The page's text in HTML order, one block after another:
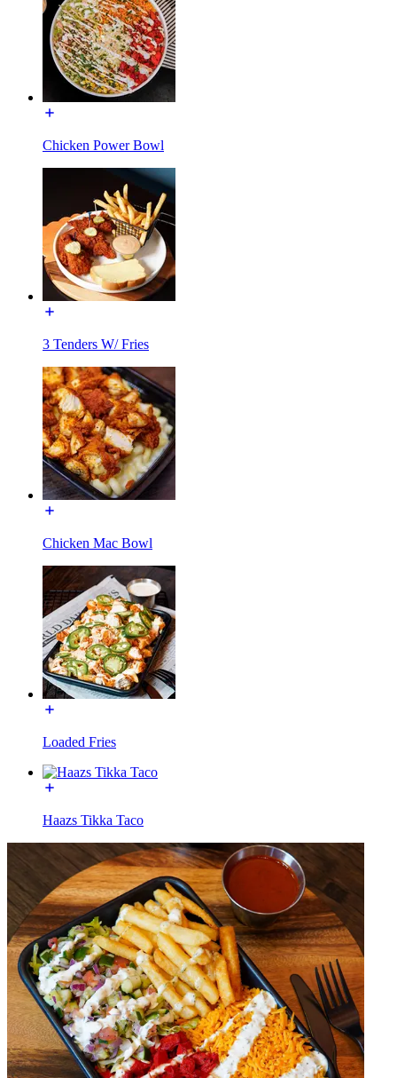
Chicken Power Bowl
3 Tenders W/ Fries
Chicken Mac Bowl
Loaded Fries
Haazs Tikka Taco